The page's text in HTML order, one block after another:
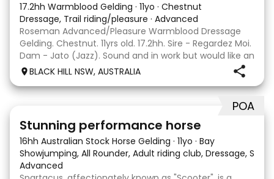
17.2hh Warmblood Gelding · 11yo · Chestnut
Dressage, Trail riding/pleasure · Advanced
Roseman Advanced/Pleasure Warmblood Dressage
Gelding. Chestnut. 11yrs old. 17.2hh. Sire - Regardez Moi.
Dam - Jato (Jazz). Sound and in work but would like an
easier life as a pleasure horse. Quiet to ride and
BLACK HILL NSW, AUSTRALIA
POA
Stunning performance horse
16hh Australian Stock Horse Gelding · 11yo · Bay
Showjumping, All Rounder, Adult riding club, Dressage,
Advanced